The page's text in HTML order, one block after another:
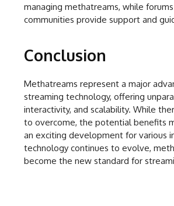
managing methatreams, while
communities provide support and
Conclusion
Methatreams represent a major
streaming technology, offering
interactivity, and scalability. While
to overcome, the potential benefits
an exciting development for various
technology continues to evolve,
become the new standard for